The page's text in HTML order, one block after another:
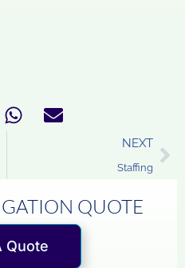
NEXT
Staffing
QUOTE
Quote